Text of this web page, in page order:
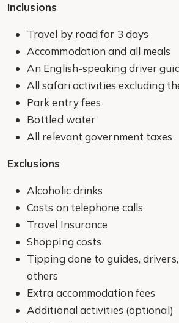
Inclusions
Travel by road for 3 days
Accommodation and all meals
An English-speaking driver
All safari activities excluding
Park entry fees
Bottled water
All relevant government taxes
Exclusions
Alcoholic drinks
Costs on telephone calls
Travel Insurance
Shopping costs
Tipping done to guides,
others
Extra accommodation fees
Additional activities (optional)